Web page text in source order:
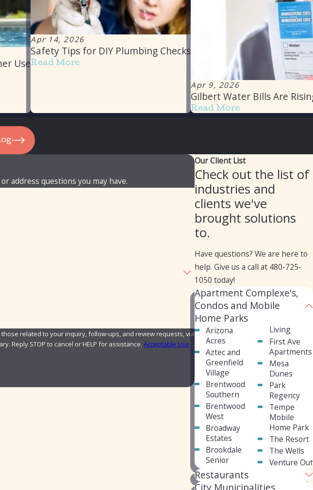
Use
Apr 14, 2026
Safety Tips for DIY Plumbing Checks
Read More
Apr 9, 2026
Gilbert Water Bills Are
Read More
address questions you may have.
related to your inquiry, follow-ups, and review requests, via
vary. Reply STOP to cancel or HELP for assistance.Acceptable Use
Our Client List
Check out the list of
industries and
clients we've
brought solutions
to.
Have questions? We are here to
help. Give us a call at 480-725-
1050 today!
Apartment Complexe's,
Condos and Mobile
Home Parks
Arizona
Acres
Aztec and
Greenfield
Village
Brentwood
Southern
Brentwood
West
Broadway
Estates
Brookdale
Senior
Living
First Ave
Apartments
Mesa
Dunes
Park
Regency
Tempe
Mobile
Home Park
The Resort
The Wells
Venture Out
Restaurants
City Municipalities,